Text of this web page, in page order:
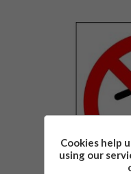
Cookies help
using our